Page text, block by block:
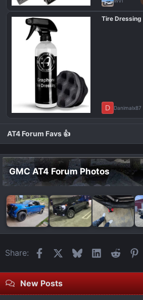
Tire Dressing
D Danimalx87
AT4 Forum Favs 👍
GMC AT4 Forum Photos
Share: FacebookBlueskyLinkedIn
Reddit
New Posts